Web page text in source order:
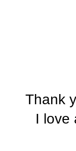
Thank
I love